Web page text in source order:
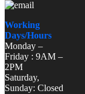
Working
Days/Hours
Monday –
Friday : 9AM –
2PM
Saturday,
Sunday: Closed